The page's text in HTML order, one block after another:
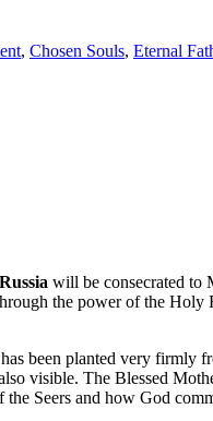
, Chosen Souls, Eternal
Russia will be consecrated to
the power of the
been planted very firmly
visible. The Blessed
Seers and how God